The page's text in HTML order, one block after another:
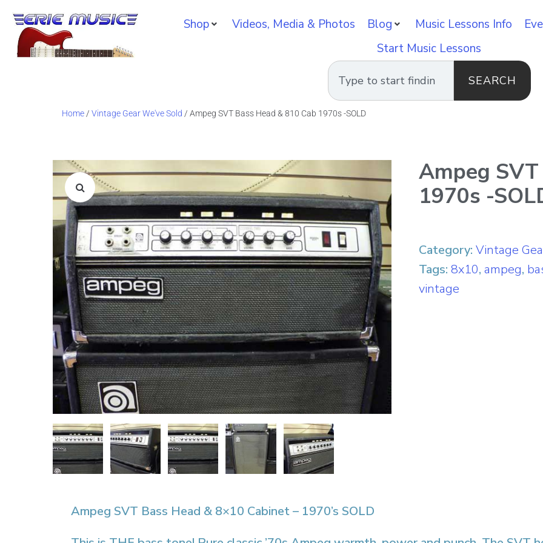
Shop Videos, Media & Photos Blog Music Lessons Info
Start Music Lessons
SEARCH
Home / Vintage Gear We've Sold / Ampeg SVT Bass Head & 810 Cab 1970s -SOLD
Ampeg
1970s -
Category: Vintage
Tags: 8x10, ampeg,
vintage
Ampeg SVT Bass Head & 8×10 Cabinet – 1970’s SOLD